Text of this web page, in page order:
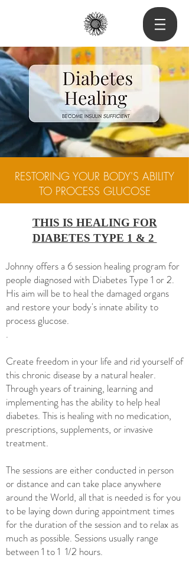
RESTORING YOUR BODY'S ABILITY
TO PROCESS GLUCOSE
THIS IS HEALING FOR
DIABETES TYPE 1 & 2
Johnny offers a 6 session healing program for
people diagnosed with Diabetes Type 1 or 2.
His aim will be to heal the damaged organs
and restore your body's innate ability to
process glucose.
.
Create freedom in your life and rid yourself of
this chronic disease by a natural healer.
Through years of training, learning and
implementing hasthe ability to help heal
diabetes. This is healing with no medication,
prescriptions, supplements, or invasive
treatment.
The sessions are either conducted in person
or distance and can take place anywhere
around the World, all that is needed is for you
to be laying down during appointment times
for the duration of the session and to relax as
much as possible. Sessions usually range
between 1 to 1 1/2 hours.